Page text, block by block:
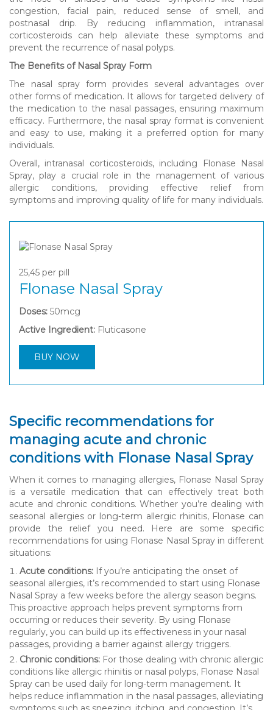
congestion, facial pain, reduced sense of smell, and
postnasal drip. By reducing inflammation, intranasal
corticosteroids can help alleviate these symptoms and
prevent the recurrence of nasal polyps.
The Benefits of Nasal Spray Form
The nasal spray form provides several advantages over
other forms of medication. It allows for targeted delivery of
the medication to the nasal passages, ensuring maximum
efficacy. Furthermore, the nasal spray format is convenient
and easy to use, making it a preferred option for many
individuals.
Overall, intranasal corticosteroids, including Flonase Nasal
Spray, play a crucial role in the management of various
allergic conditions, providing effective relief from
symptoms and improving quality of life for many individuals.
25,45 per pill
Flonase Nasal Spray
Doses: 50mcg
Active Ingredient: Fluticasone
BUY NOW
Specific recommendations for
managing acute and chronic
conditions with Flonase Nasal Spray
When it comes to managing allergies, Flonase Nasal Spray
is a versatile medication that can effectively treat both
acute and chronic conditions. Whether you’re dealing with
seasonal allergies or long-term allergic rhinitis, Flonase can
provide the relief you need. Here are some specific
recommendations for using Flonase Nasal Spray in different
situations:
Acute conditions: If you’re anticipating the onset of
seasonal allergies, it’s recommended to start using Flonase
Nasal Spray a few weeks before the allergy season begins.
This proactive approach helps prevent symptoms from
occurring or reduces their severity. By using Flonase
regularly, you can build up its effectiveness in your nasal
passages, providing a barrier against allergy triggers.
Chronic conditions: For those dealing with chronic allergic
conditions like allergic rhinitis or nasal polyps, Flonase Nasal
Spray can be used daily for long-term management. It
helps reduce inflammation in the nasal passages, alleviating